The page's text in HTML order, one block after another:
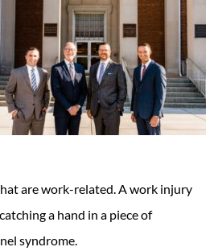
are work-related. A work injury
a hand in a piece of
syndrome.